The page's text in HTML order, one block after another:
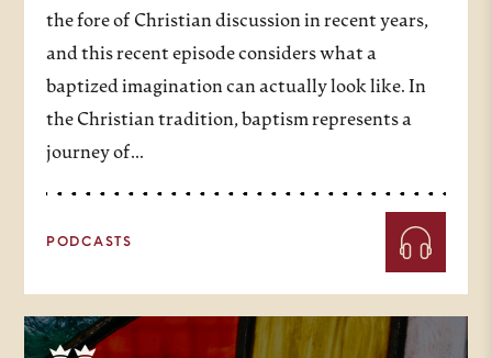
the fore of Christian discussion in recent years,
and this recent episode considers what a
baptized imagination can actually look like. In
the Christian tradition, baptism represents a
journey of…
PODCASTS